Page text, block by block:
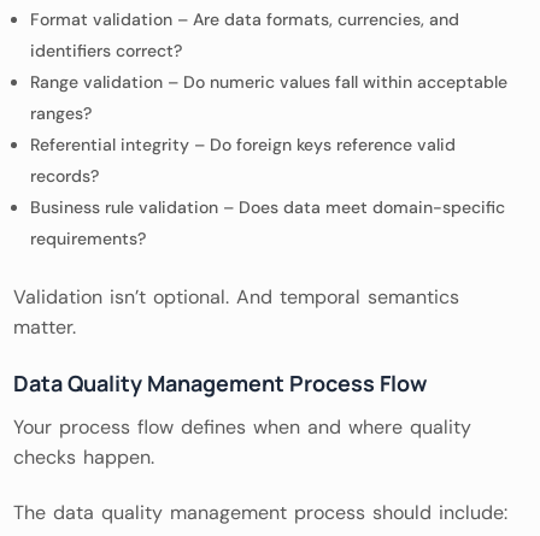
Format validation – Are data formats, currencies, and
identifiers correct?
Range validation – Do numeric values fall within acceptable
ranges?
Referential integrity – Do foreign keys reference valid
records?
Business rule validation – Does data meet domain-specific
requirements?
Validation isn’t optional. And temporal semantics
matter.
Data Quality Management Process Flow
Your process flow defines when and where quality
checks happen.
The data quality management process should include: